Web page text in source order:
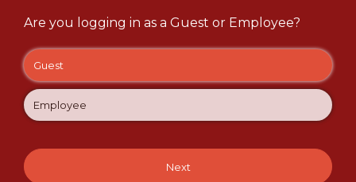
Are you logging in as a Guest or Employee?
Guest
Employee